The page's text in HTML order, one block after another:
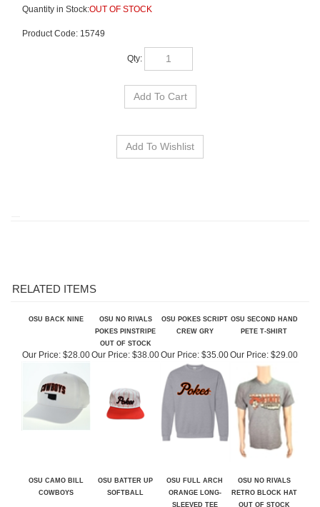
Quantity in Stock:OUT OF STOCK
Product Code: 15749
Qty:
OSU BACK NINE
OUT OF STOCK
Our Price:$38.00 Our Price: $35.00 Our Price:$29.00
SLEEVED TEE
OSU NO RIVALS
OUT OF STOCK
Our Price:$38.00 Our Price: $28.00 Our Price: $24.00 Our Price:$40.00